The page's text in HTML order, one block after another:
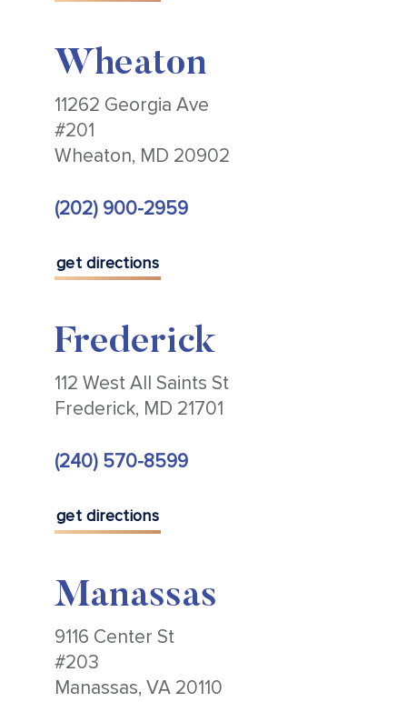
Wheaton
11262 Georgia Ave
#201
Wheaton, MD 20902
(202) 900-2959
get directions
Frederick
112 West All Saints St
Frederick, MD 21701
(240) 570-8599
get directions
Manassas
9116 Center St
#203
Manassas, VA 20110